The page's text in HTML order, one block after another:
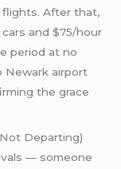
flights. After that,
and $75/hour
period at no
Newark airport
the grace
Departing)
— someone